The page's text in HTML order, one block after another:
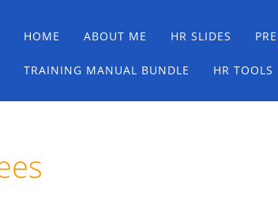
Main menu
Skip
content
HOME ABOUT ME HR SLIDES
TRAINING MANUAL BUNDLE HR TOOLS